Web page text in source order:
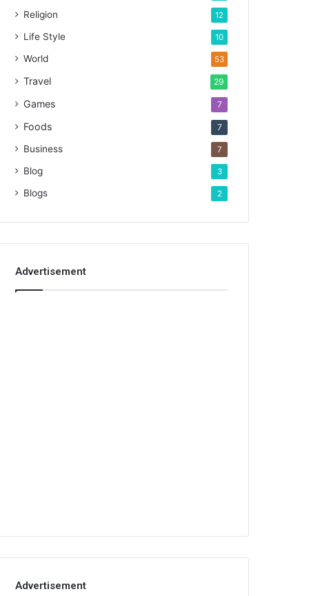
Religion 12
Life Style 10
World 53
Travel 29
Games 7
Foods 7
Business 7
Blog 3
Blogs 2
Advertisement
Advertisement